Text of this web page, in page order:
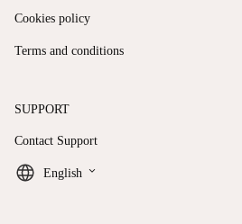
Cookies policy
Terms and conditions
SUPPORT
Contact Support
English keyboard_arrow_down